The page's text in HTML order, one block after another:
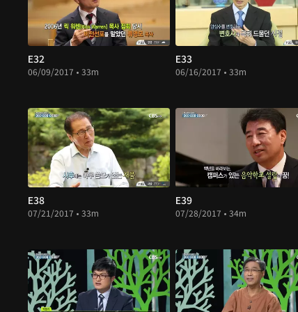
E32
06/09/2017 • 33m
E33
06/16/2017 • 33m
E38
07/21/2017 • 33m
E39
07/28/2017 • 34m